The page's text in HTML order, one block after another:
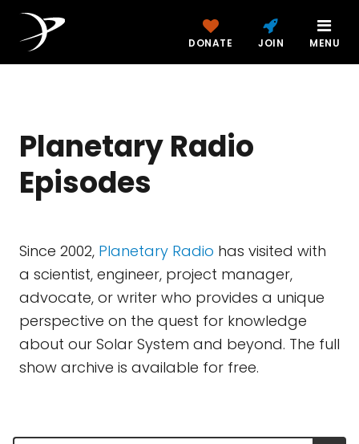
DONATE JOIN MENU
Planetary Radio
Episodes
Since 2002, Planetary Radio has visited with
a scientist, engineer, project manager,
advocate, or writer who provides a unique
perspective on the quest for knowledge
about our Solar System and beyond. The full
show archive is available for free.